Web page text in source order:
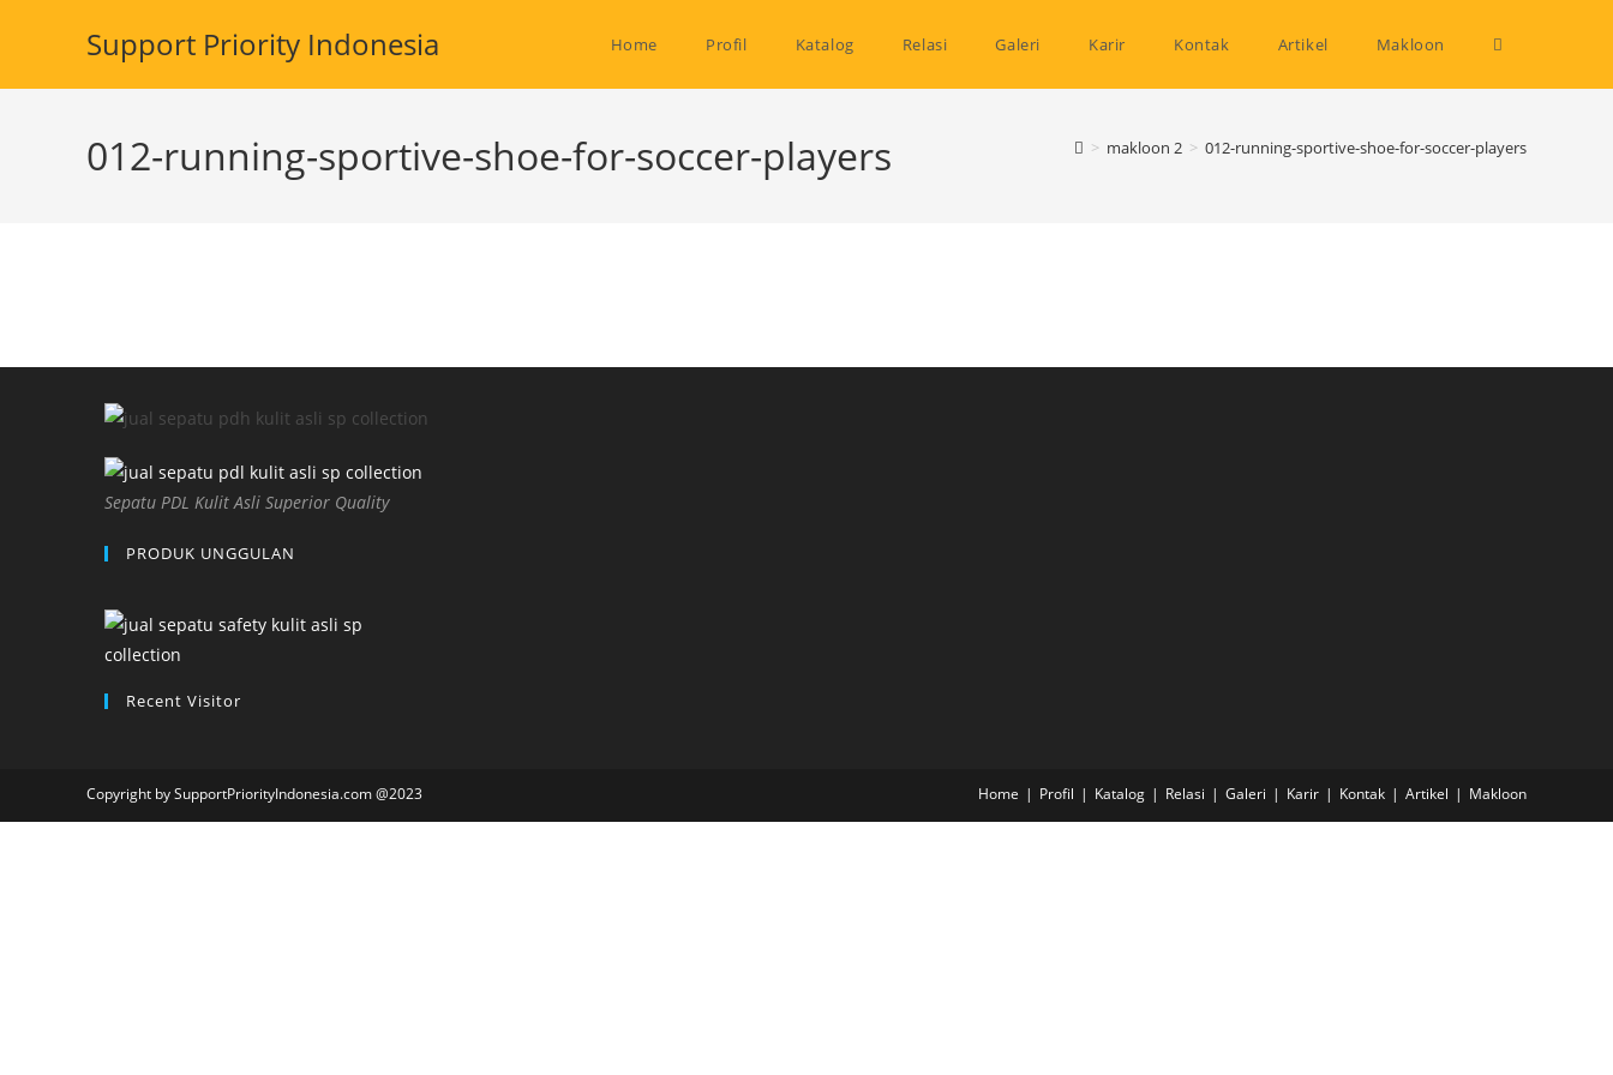
Support Priority Indonesia Home Profil Katalog Relasi Galeri Karir Kontak Artikel Makloon Toggle
012-running-sportive-shoe-for-soccer-players > makloon 2 > 012-running-sportive-shoe-for-soccer-players
Sepatu PDL Kulit Asli Superior Quality
PRODUK UNGGULAN
Recent Visitor
Home Profil Katalog Relasi Galeri Karir Kontak Artikel Makloon
Copyright by SupportPriorityIndonesia.com @2023